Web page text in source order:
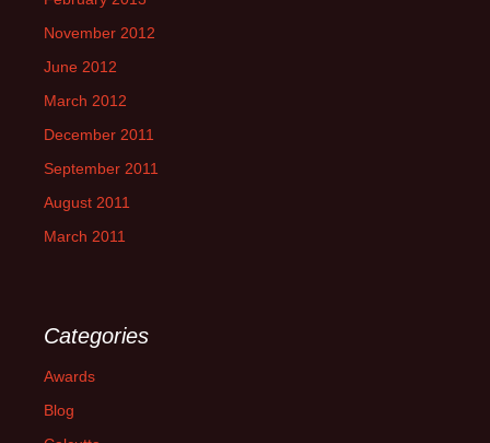
November 2012
June 2012
March 2012
December 2011
September 2011
August 2011
March 2011
Categories
Awards
Blog